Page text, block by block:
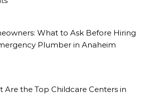
What to Ask Before Hiring
Plumber in Anaheim
Are the Top Childcare Centers in